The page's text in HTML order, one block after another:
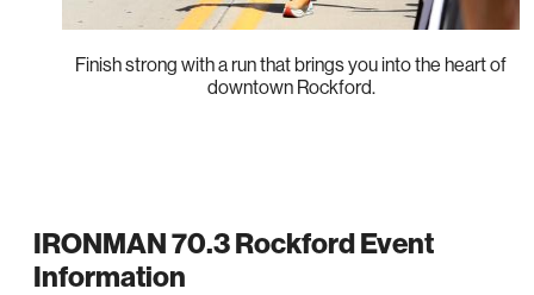
Finish strong with a run that brings you into the heart of
downtown Rockford.
IRONMAN 70.3 Rockford Event
Information